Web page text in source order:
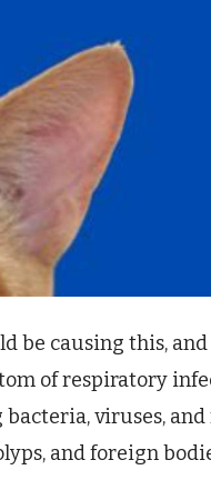
be causing this,
of respiratory
viruses,
and foreign